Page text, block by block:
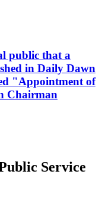
public that a
in Daily Dawn
"Appointment of
Chairman
Service